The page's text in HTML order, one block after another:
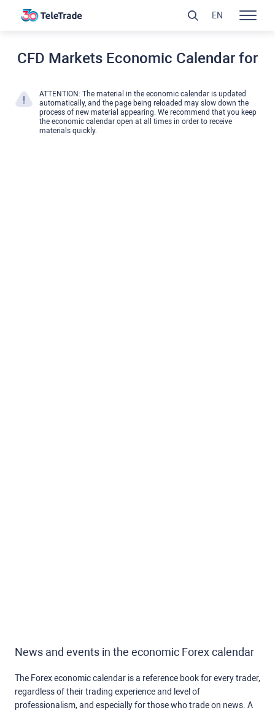
CFD Markets Economic Calendar for
ATTENTION: The material in the economic calendar is updated
automatically, and the page being reloaded may slow down the
process of new material appearing. We recommend that you keep
the economic calendar open at all times in order to receive
materials quickly.
News and events in the economic Forex calendar
The Forex economic calendar is a reference book for every trader,
regardless of their trading experience and level of
professionalism, and especially for those who trade on news. A
EN